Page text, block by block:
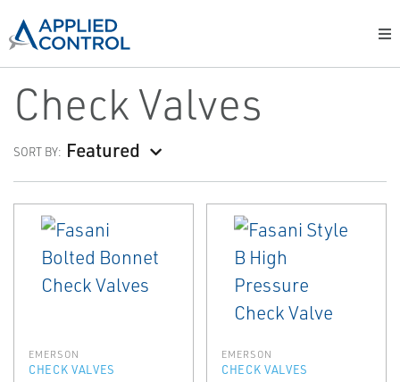
Check Valves
SORT BY: Featured
EMERSON
CHECK VALVES
EMERSON
CHECK VALVES